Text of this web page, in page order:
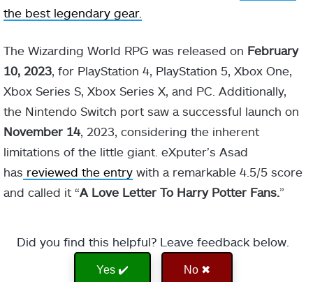
the best legendary gear.
The Wizarding World RPG was released on February
10, 2023 , for PlayStation 4, PlayStation 5, Xbox One,
Xbox Series S, Xbox Series X, and PC. Additionally,
the Nintendo Switch port saw a successful launch on
November 14, 2023, considering the inherent
limitations of the little giant. eXputer’s Asad
has reviewed the entry with a remarkable 4.5/5 score
and called it “A Love Letter To Harry Potter Fans. ”
Did you find this helpful? Leave feedback below.
Yes ✔️ No ✖